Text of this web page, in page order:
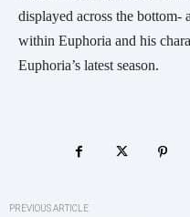
displayed across the bottom-
within Euphoria and his
Euphoria’s latest season.
PREVIOUS ARTICLE